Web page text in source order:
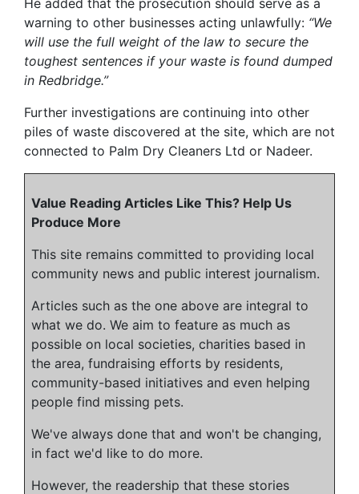
warning to other businesses acting unlawfully: “We
will use the full weight of the law to secure the
toughest sentences if your waste is found dumped
in Redbridge.”
Further investigations are continuing into other
piles of waste discovered at the site, which are not
connected to Palm Dry Cleaners Ltd or Nadeer.
Value Reading Articles Like This? Help Us
Produce More
This site remains committed to providing local
community news and public interest journalism.
Articles such as the one above are integral to
what we do. We aim to feature as much as
possible on local societies, charities based in
the area, fundraising efforts by residents,
community-based initiatives and even helping
people find missing pets.
We've always done that and won't be changing,
in fact we'd like to do more.
However, the readership that these stories